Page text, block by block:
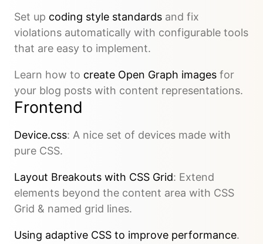
Set up coding style standards and fix
violations automatically with configurable tools
that are easy to implement.
Learn how to create Open Graph images for
your blog posts with content representations.
Frontend
Device.css: A nice set of devices made with
pure CSS.
Layout Breakouts with CSS Grid: Extend
elements beyond the content area with CSS
Grid & named grid lines.
Using adaptive CSS to improve performance.